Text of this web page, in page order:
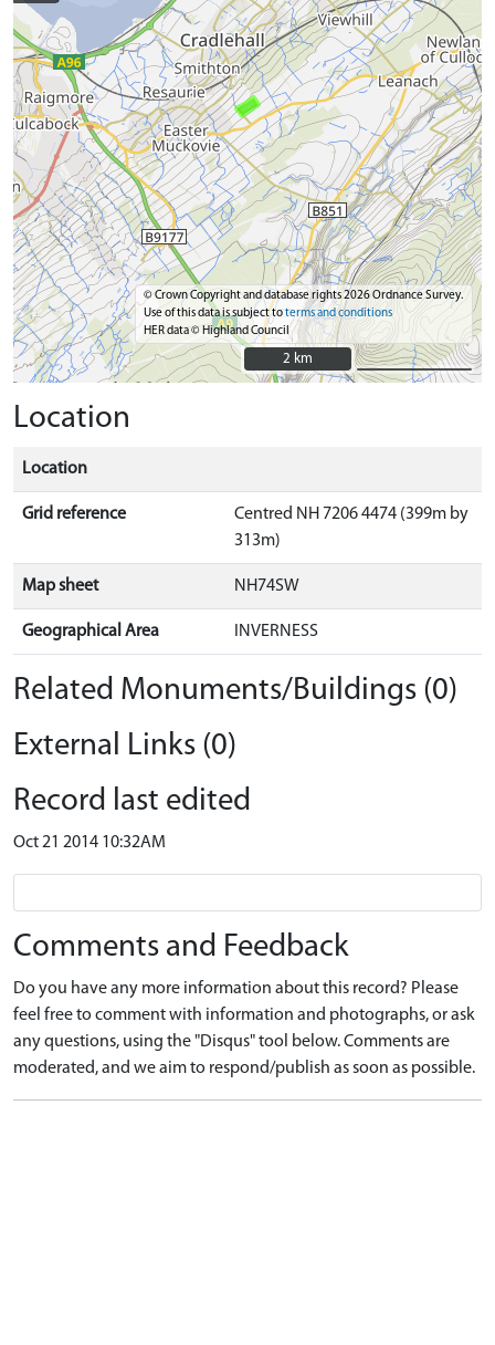
© Crown Copyright and database rights 2026 Ordnance Survey.
Use of this data is subject toterms and conditions
HER data © Highland Council
2 km
2 km
Location
Location
Grid reference
Centred NH 7206 4474 (399m by
313m)
Map sheet NH74SW
Geographical Area INVERNESS
Related Monuments/Buildings (0)
External Links (0)
Record last edited
Oct 21 2014 10:32AM
Comments and Feedback
Do you have any more information about this record? Please
feel free to comment with information and photographs, or ask
any questions, using the "Disqus" tool below. Comments are
moderated, and we aim to respond/publish as soon as possible.